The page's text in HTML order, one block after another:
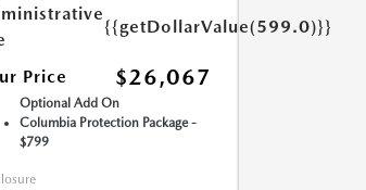
{{getDollarValue(599.0)}}
Price $26,067
Optional Add On
Columbia Protection Package -
$799